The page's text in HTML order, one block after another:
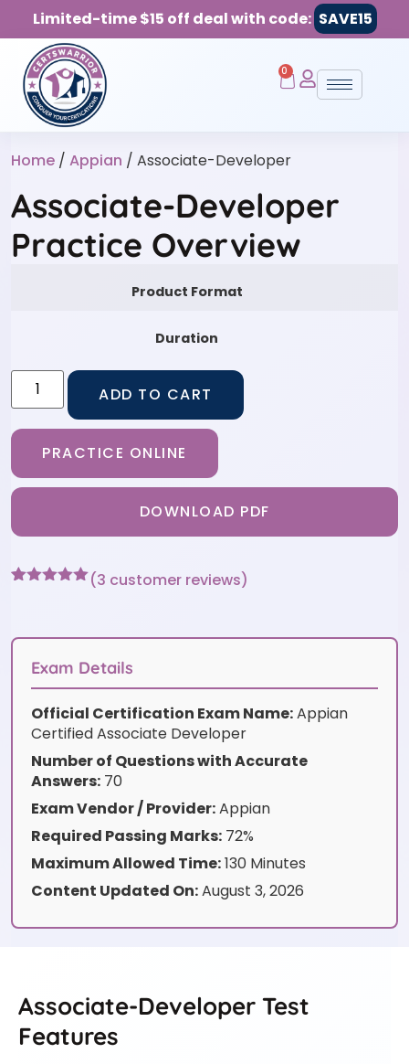
Limited-time $15 off deal with code: SAVE15
0
Home / Appian / Associate-Developer
Associate-Developer
Practice Overview
Product Format
Duration
ADD TO CART
PRACTICE ONLINE
DOWNLOAD PDF
customer
(3 customer reviews)
Exam Details
Official Certification Exam Name:Appian
Certified Associate Developer
Number of Questions with Accurate
Answers: 70
Exam Vendor / Provider:Appian
Required Passing Marks: 72%
Maximum Allowed Time:130 Minutes
Content Updated On:August 3, 2026
Associate-Developer Test
Features